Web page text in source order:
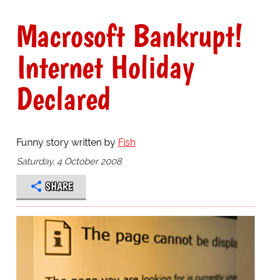
Macrosoft Bankrupt!
Internet Holiday
Declared
Funny story written by Fish
Saturday, 4 October 2008
SHARE